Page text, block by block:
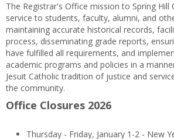
The Registrar's Office mission to Spring Hill
service to students, faculty, alumni, and
maintaining accurate historical records,
process, disseminating grade reports,
have fulfilled all requirements, and
academic programs and policies in a
Jesuit Catholic tradition of justice and
the community.
Office Closures 2026
Thursday - Friday, January 1-2 - New